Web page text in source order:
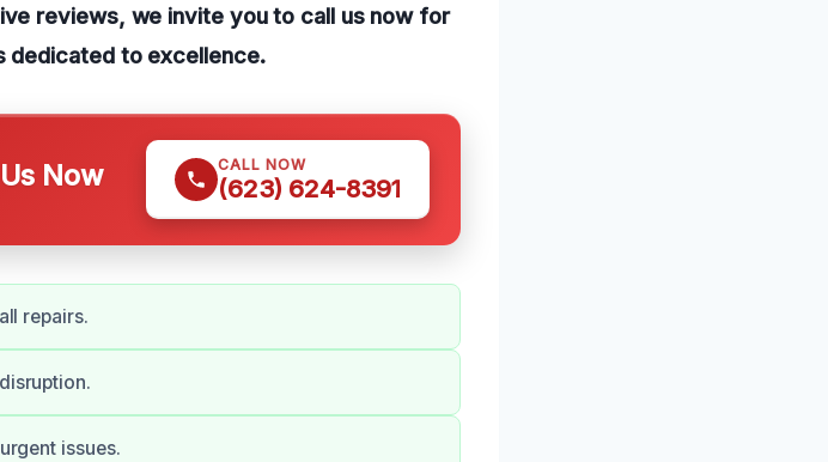
reviews, we invite you to call us now for
dedicated to excellence.
Now CALL NOW
(623) 624-8391
repairs.
issues.